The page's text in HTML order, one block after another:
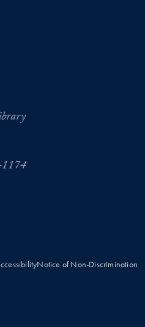
Notice of Non-Discrimination